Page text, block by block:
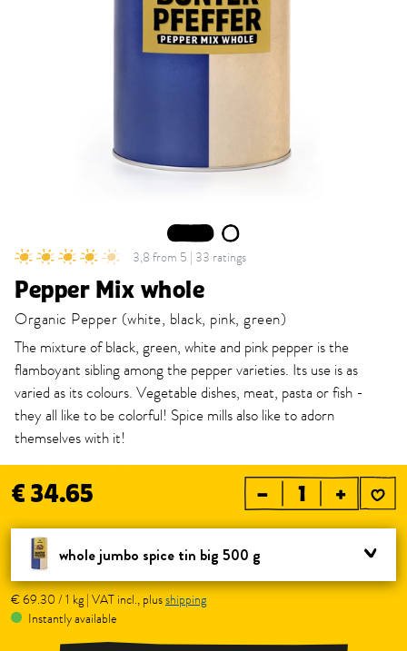
2
3,8 from 5 | 33 ratings
Pepper Mix whole
Organic Pepper (white, black, pink, green)
The mixture of black, green, white and pink pepper is the
flamboyant sibling among the pepper varieties. Its use is as
varied as its colours. Vegetable dishes, meat, pasta or fish -
they all like to be colorful! Spice mills also like to adorn
themselves with it!
€ 34.65 – +
whole jumbo spice tin big 500 g
€ 69.30 / 1 kg | VAT incl., plusshipping
Instantly available